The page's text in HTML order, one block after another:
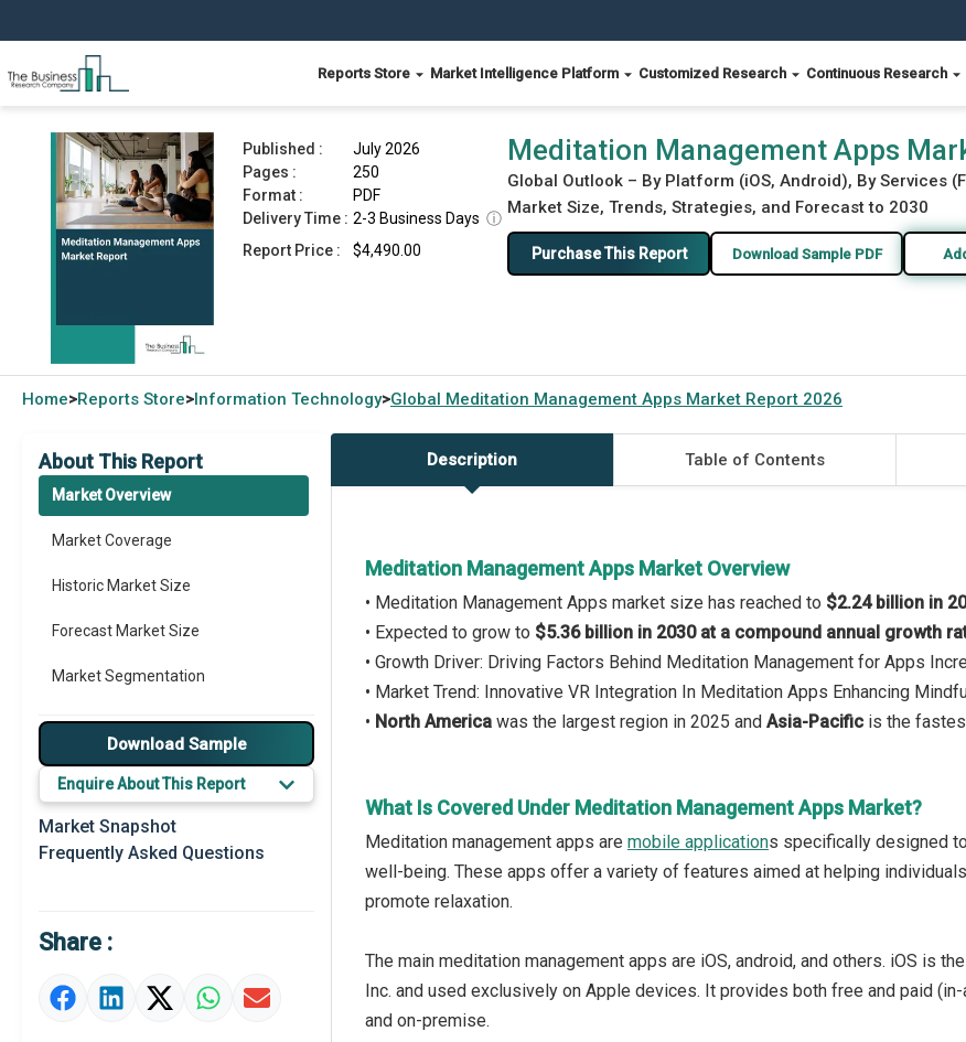
Reports Store Market Intelligence Platform Customized Research Continuous Research
Meditation Management Apps Market Report 2026
Published :
July 2026
Pages :
250
Format :
PDF
Delivery Time : 2-3 Business Days ⓘ
Report Price :
$4,490.00
Meditation Management Apps
Global Outlook – By Platform (iOS, Android), By Services
Market Size, Trends, Strategies, and Forecast to 2030
Purchase This Report Download Sample PDF
Home>Reports Store>Information Technology>Global Meditation Management Apps Market Report 2026
About This Report
Market Overview
Market Coverage
Historic Market Size
Forecast Market Size
Market Segmentation
Major Drivers
Major Players
Key Market Trends
Prominent M&A
Market Definition
Market Value Definition
Download Sample
Enquire About This Report
Market Snapshot
Frequently Asked Questions
Share :
Description Table of Contents
Meditation Management Apps Market Overview
• Meditation Management Apps market size has reached to $2.24 billion in
• Expected to grow to $5.36 billion in 2030 at a compound annual growth
• Growth Driver: Driving Factors Behind Meditation Management for Apps
• Market Trend: Innovative VR Integration In Meditation Apps Enhancing
• North America was the largest region in 2025 and Asia-Pacific is the
What Is Covered Under Meditation Management Apps Market?
Meditation management apps are mobile applications specifically designed
well-being. These apps offer a variety of features aimed at helping
promote relaxation.
The main meditation management apps are iOS, android, and others. iOS is
Inc. and used exclusively on Apple devices. It provides both free and paid
and on-premise.